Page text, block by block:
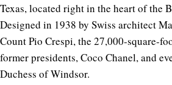
Texas, located right in the heart of the
Designed in 1938 by Swiss architect
Count Pio Crespi, the 27,000-square-
former presidents, Coco Chanel, and
Duchess of Windsor.